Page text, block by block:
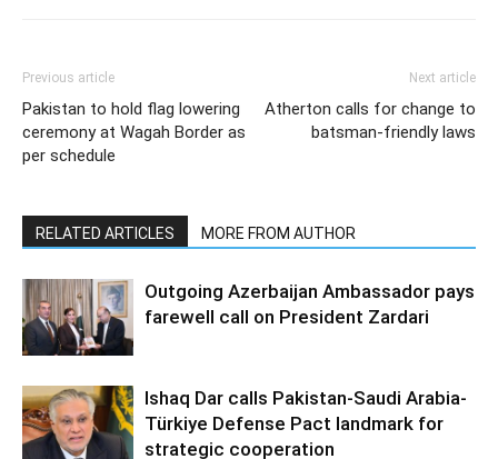
Previous article
Pakistan to hold flag lowering
ceremony at Wagah Border as
per schedule
Next article
Atherton calls for change to
batsman-friendly laws
RELATED ARTICLES MORE FROM AUTHOR
Outgoing Azerbaijan Ambassador pays
farewell call on President Zardari
Ishaq Dar calls Pakistan-Saudi Arabia-
Türkiye Defense Pact landmark for
strategic cooperation